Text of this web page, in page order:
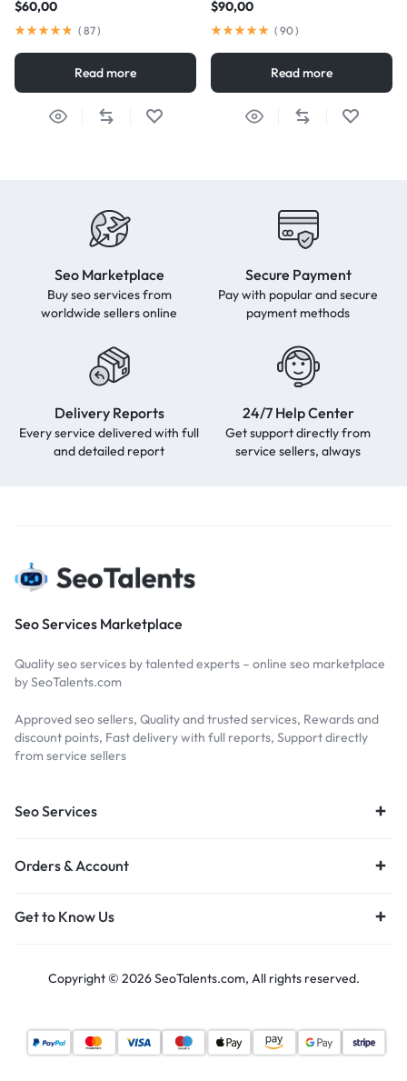
$60,00
( 87)
Read more
$90,00
( 90)
Read more
Seo Marketplace
Buy seo services from
worldwide sellers online
Secure Payment
Pay with popular and secure
payment methods
Delivery Reports
Every service delivered with full
and detailed report
24/7 Help Center
Get support directly from
service sellers, always
Seo Services Marketplace
Quality seo services by talented experts – online seo marketplace
by SeoTalents.com
Approved seo sellers, Quality and trusted services, Rewards and
discount points, Fast delivery with full reports, Support directly
from service sellers
Seo Services
Orders & Account
Get to Know Us
Copyright © 2026 SeoTalents.com, All rights reserved.